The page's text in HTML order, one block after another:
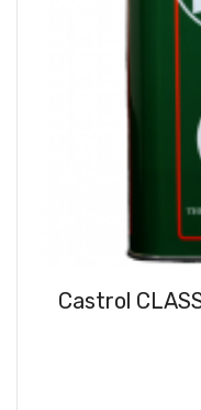
Castrol